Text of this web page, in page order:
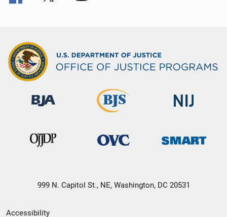
999 N. Capitol St., NE, Washington, DC 20531
Secondary
Accessibility